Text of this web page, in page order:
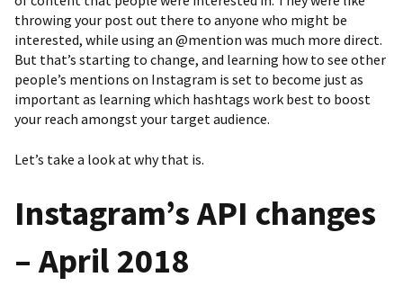
throwing your post out there to anyone who might be
interested, while using an @mention was much more direct.
But that’s starting to change, and learning how to see other
people’s mentions on Instagram is set to become just as
important as learning which hashtags work best to boost
your reach amongst your target audience.
Let’s take a look at why that is.
Instagram’s API changes
– April 2018